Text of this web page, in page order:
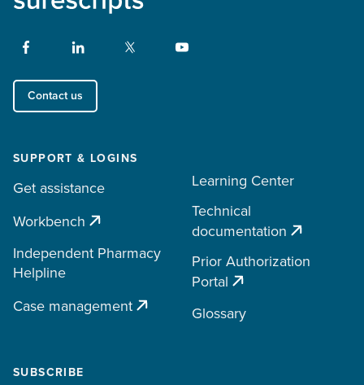
Contact us
SUPPORT & LOGINS
Get assistance
Workbench
Independent Pharmacy
Helpline
Case management
Learning Center
Technical
documentation
Prior Authorization
Portal
Glossary
SUBSCRIBE